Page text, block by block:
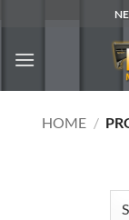
content
HOME /